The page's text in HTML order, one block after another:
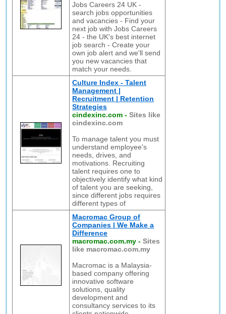
Jobs Careers 24 UK -
search jobs opportunities
and vacancies - Find your
next job with Jobs Careers
24 - the UK's best internet
job search - Create your
own job alert and we'll send
you new vacancies that
match your needs.
Culture Index - Talent
Management |
Recruitment | Retention
Strategies
cindexinc.com -Sites like
cindexinc.com
To manage talent you must
understand employee's
needs, drives, and
motivations. Recruiting
talent requires one to
objectively identify what kind
of talent you are seeking,
since different jobs requires
different types of
Macromac Group of
Companies | We Make a
Difference
macromac.com.my -Sites
like macromac.com.my
Macromac is a Malaysia-
based company offering
innovative software
solutions, quality
development and
consultancy services to its